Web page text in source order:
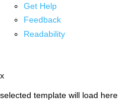
Get Help
Feedback
Readability
x
selected template will load here